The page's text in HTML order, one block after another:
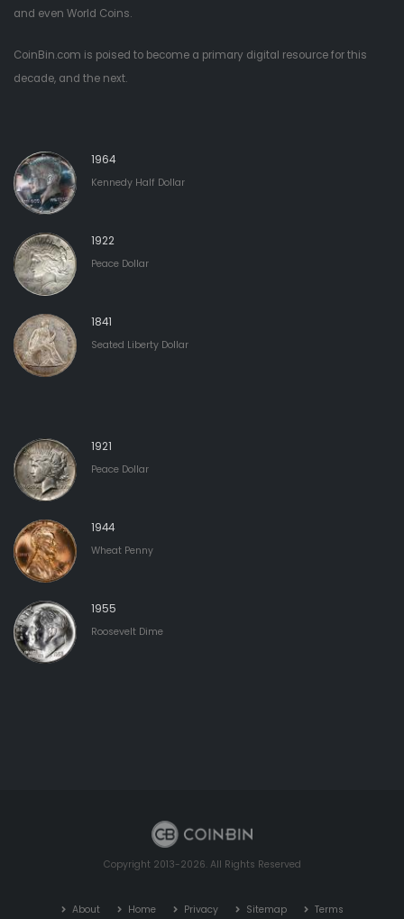
and even World Coins.
CoinBin.com is poised to become a primary digital resource for this
decade, and the next.
1964
Kennedy Half Dollar
1922
Peace Dollar
1841
Seated Liberty Dollar
1921
Peace Dollar
1944
Wheat Penny
1955
Roosevelt Dime
Copyright 2013-2026. All Rights Reserved
About Home Privacy Sitemap Terms